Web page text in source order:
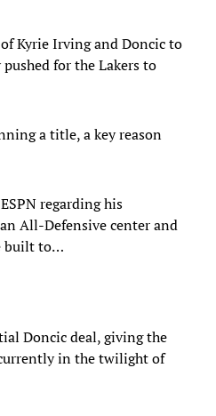
Kyrie Irving and Doncic to
for the Lakers to
a title, a key reason
regarding his
All-Defensive center and
built to…
Doncic deal, giving the
in the twilight of